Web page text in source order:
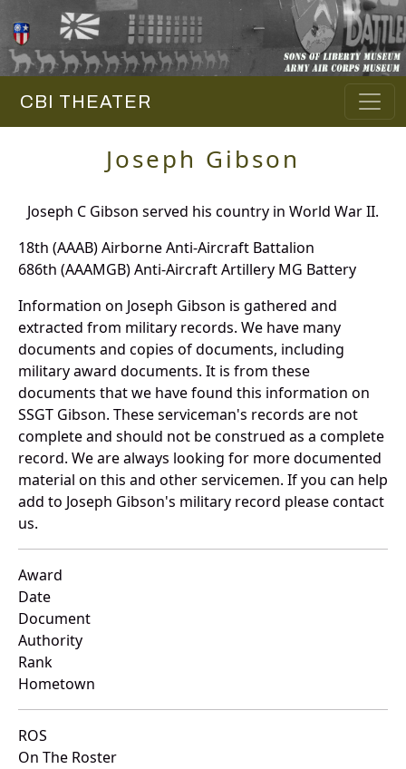
CBI THEATER
Joseph Gibson
Joseph C Gibson served his country in World War II.
18th (AAAB) Airborne Anti-Aircraft Battalion
686th (AAAMGB) Anti-Aircraft Artillery MG Battery
Information on Joseph Gibson is gathered and
extracted from military records. We have many
documents and copies of documents, including
military award documents. It is from these
documents that we have found this information on
SSGT Gibson. These serviceman's records are not
complete and should not be construed as a complete
record. We are always looking for more documented
material on this and other servicemen. If you can help
add to Joseph Gibson's military record please contact
us.
Award
Date
Document
Authority
Rank
Hometown
ROS
On The Roster